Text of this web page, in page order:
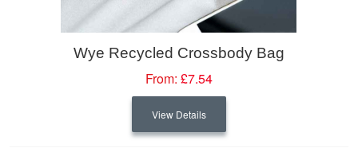
Wye Recycled Crossbody Bag
From: £7.54
View Details